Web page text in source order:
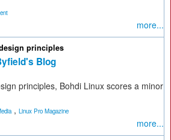
more...
principles
Blog
principles, Bohdi Linux scores a minor
, Linux Pro Magazine
more...